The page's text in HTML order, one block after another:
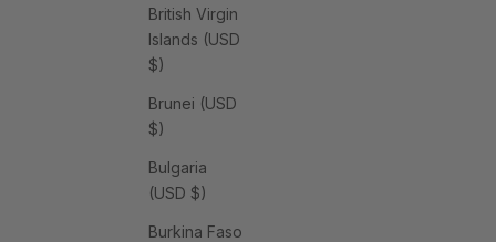
British Virgin
Islands (USD
$)
Brunei (USD
$)
Bulgaria
(USD $)
Burkina Faso